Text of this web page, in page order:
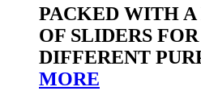
PACKED WITH
OF SLIDERS
DIFFERENT
MORE